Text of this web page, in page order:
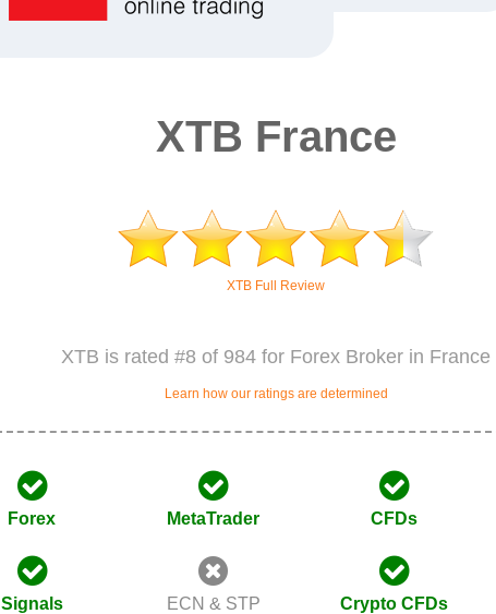
XTB France
XTB Full Review
XTB is rated #8 of 984 for Forex Broker in France
Learn how our ratings are determined
Forex MetaTrader CFDs
Signals ECN & STP Crypto CFDs